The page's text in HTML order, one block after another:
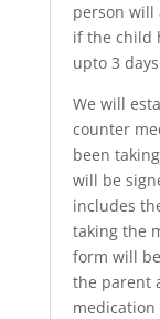
person will
if the child
upto 3
We will
counter
been
will be
includes
taking the
form will
the parent